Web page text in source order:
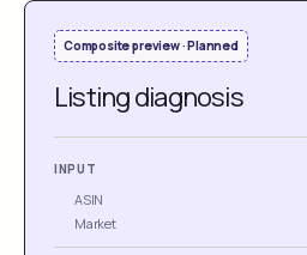
Composite preview · Planned
Listing diagnosis
INPUT
ASIN
Market